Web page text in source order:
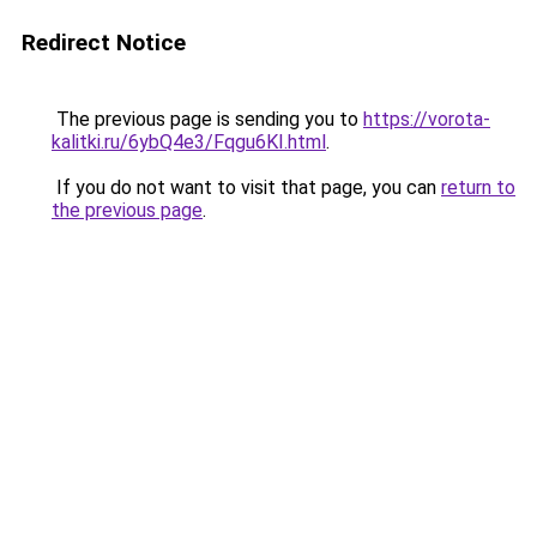
Redirect Notice
The previous page is sending you to https://vorota-
kalitki.ru/6ybQ4e3/Fqgu6KI.html.
If you do not want to visit that page, you can return to
the previous page.